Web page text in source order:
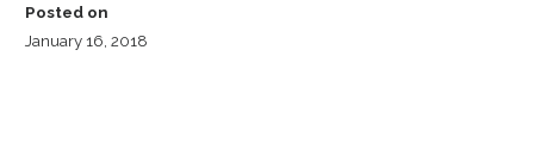
Posted on
January 16, 2018